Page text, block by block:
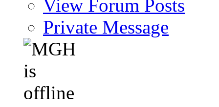
View Forum Posts
Private Message